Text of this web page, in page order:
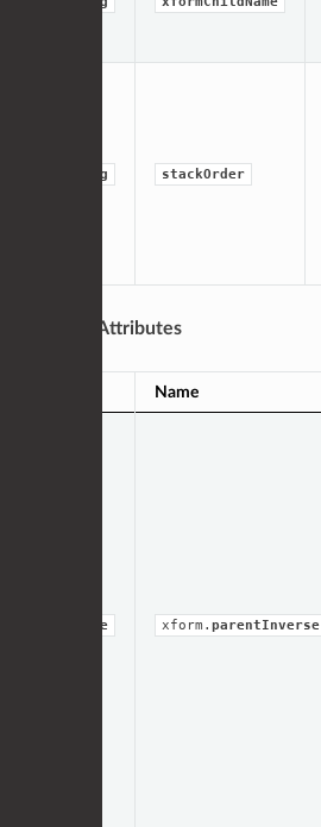
string stackOrder
Output Attributes
Name
double xform. parentInverse